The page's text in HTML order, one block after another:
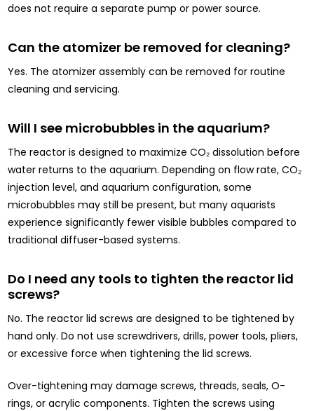
does not require a separate pump or power source.
Can the atomizer be removed for cleaning?
Yes. The atomizer assembly can be removed for routine
cleaning and servicing.
Will I see microbubbles in the aquarium?
The reactor is designed to maximize CO₂ dissolution before
water returns to the aquarium. Depending on flow rate, CO₂
injection level, and aquarium configuration, some
microbubbles may still be present, but many aquarists
experience significantly fewer visible bubbles compared to
traditional diffuser-based systems.
Do I need any tools to tighten the reactor lid
screws?
No. The reactor lid screws are designed to be tightened by
hand only. Do not use screwdrivers, drills, power tools, pliers,
or excessive force when tightening the lid screws.
Over-tightening may damage screws, threads, seals, O-
rings, or acrylic components. Tighten the screws using